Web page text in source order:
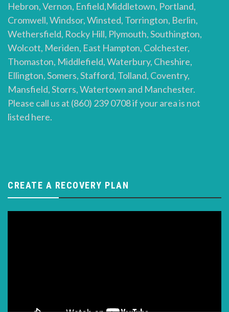
Hebron, Vernon, Enfield,Middletown, Portland,
Cromwell, Windsor, Winsted, Torrington, Berlin,
Wethersfield, Rocky Hill, Plymouth, Southington,
Wolcott, Meriden, East Hampton, Colchester,
Thomaston, Middlefield, Waterbury, Cheshire,
Ellington, Somers, Stafford, Tolland, Coventry,
Mansfield, Storrs, Watertown and Manchester.
Please call us at (860) 239 0708 if your area is not
listed here.
CREATE A RECOVERY PLAN